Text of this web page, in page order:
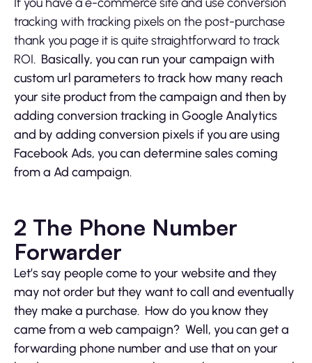
tracking with tracking pixels on the post-purchase
thank you page it is quite straightforward to track
ROI. Basically, you can run your campaign with
custom url parameters to track how many reach
your site product from the campaign and then by
adding conversion tracking in Google Analytics
and by adding conversion pixels if you are using
Facebook Ads, you can determine sales coming
from a Ad campaign.
2 The Phone Number
Forwarder
Let’s say people come to your website and they
may not order but they want to call and eventually
they make a purchase. How do you know they
came from a web campaign? Well, you can get a
forwarding phone number and use that on your